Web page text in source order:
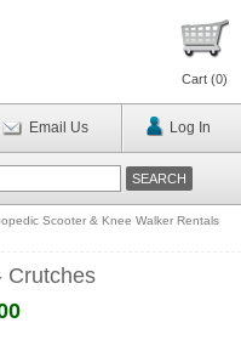
Cart (0)
Email Us Log In
Scooter & Knee Walker Rentals
Crutches